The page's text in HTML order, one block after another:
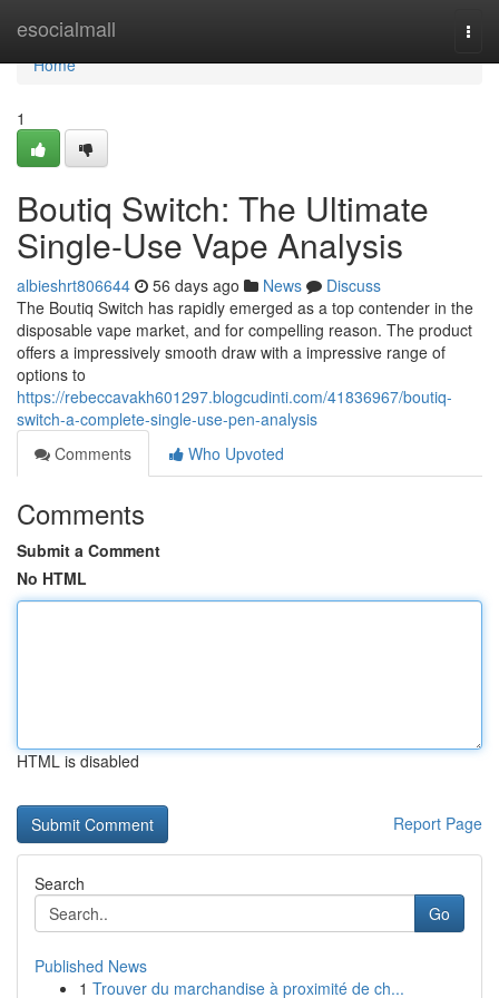
esocialmall
Home
Home
1
Boutiq Switch: The Ultimate
Single-Use Vape Analysis
albieshrt806644 56 days ago News
Discuss
The Boutiq Switch has rapidly emerged as a top contender in the
disposable vape market, and for compelling reason. The product
offers a impressively smooth draw with a impressive range of
options to
https://rebeccavakh601297.blogcudinti.com/41836967/boutiq-
switch-a-complete-single-use-pen-analysis
Comments
Who Upvoted
Comments
Submit a Comment
No HTML
HTML is disabled
Report Page
Search
Go
Published News
1 Trouver du marchandise à proximité de ch...